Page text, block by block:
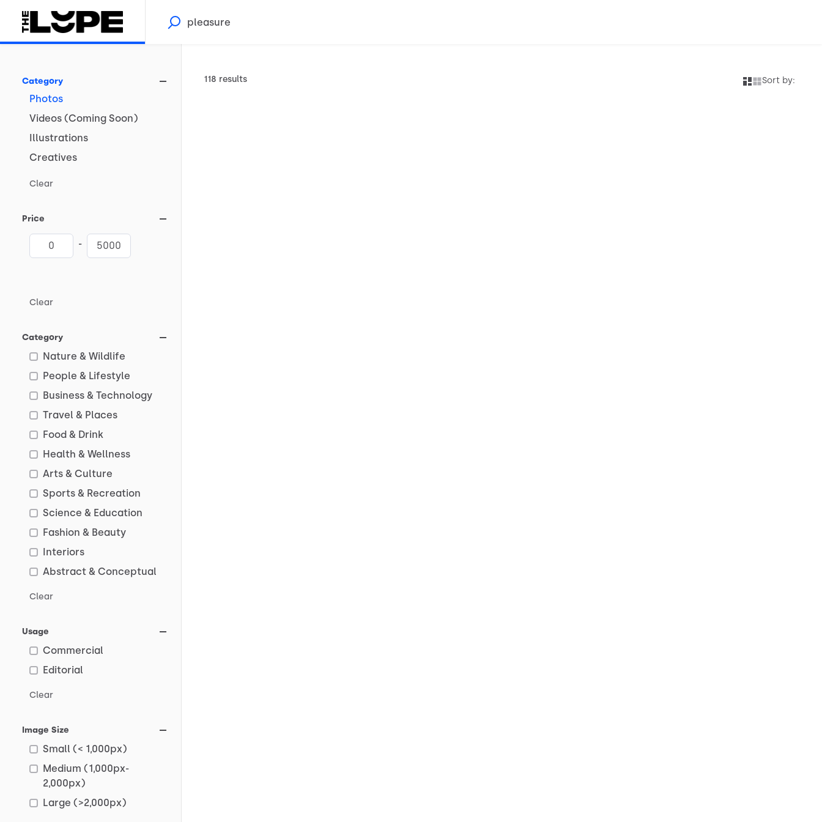
Category
Photos
Videos (Coming Soon)
Illustrations
Creatives
Clear
Price
-
Clear
Category
Nature & Wildlife
People & Lifestyle
Business & Technology
Travel & Places
Food & Drink
Health & Wellness
Arts & Culture
Sports & Recreation
Science & Education
Fashion & Beauty
Interiors
Abstract & Conceptual
Clear
Usage
Commercial
Editorial
Clear
Image Size
Small (< 1,000px)
Medium (1,000px-
2,000px)
Large (>2,000px)
118 results Sort by: